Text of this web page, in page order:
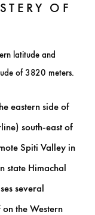
OF
latitude and
of 3820 meters.
eastern side of
south-east of
Spiti Valley in
state Himachal
several
the Western